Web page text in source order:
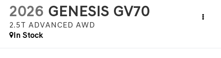
2026 GENESIS GV70
2.5T ADVANCED AWD
In Stock